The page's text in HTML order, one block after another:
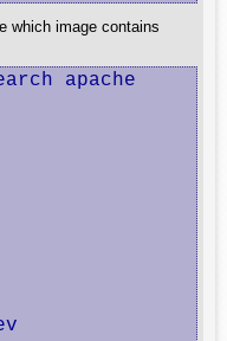
which image contains
apache
dev